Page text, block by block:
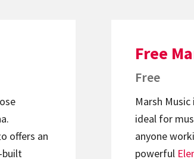
offers an
built
Free
Free
Marsh
ideal for
anyone
powerful